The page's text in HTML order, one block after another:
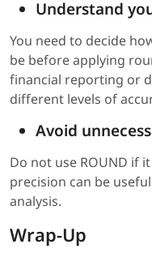
Understand
You need to decide
be before applying
financial reporting or
different levels of
Avoid
Do not use ROUND if
precision can be
analysis.
Wrap-Up